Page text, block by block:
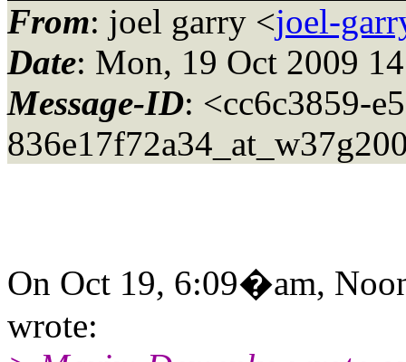
From: joel garry <joel-
Date: Mon, 19 Oct 2009
Message-ID: <cc6c3859-
On Oct 19, 6:09�am,
wrote: